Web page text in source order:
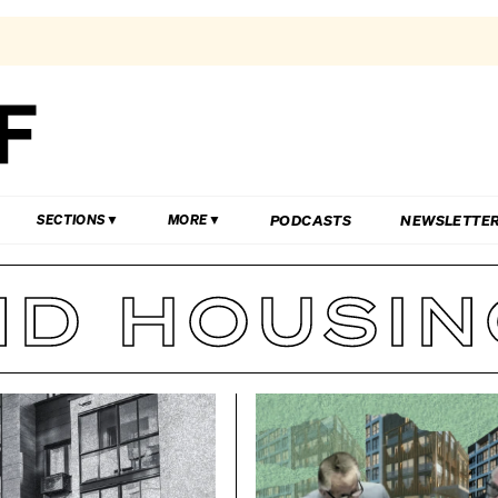
SECTIONS MORE PODCASTS